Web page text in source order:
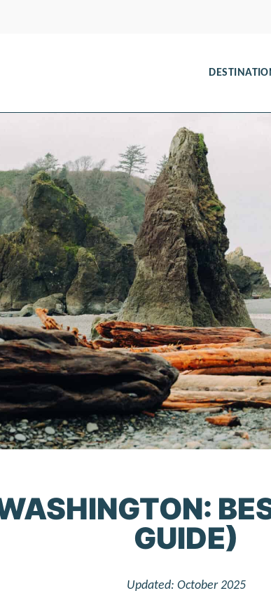
GUIDE)
Updated: October 2025